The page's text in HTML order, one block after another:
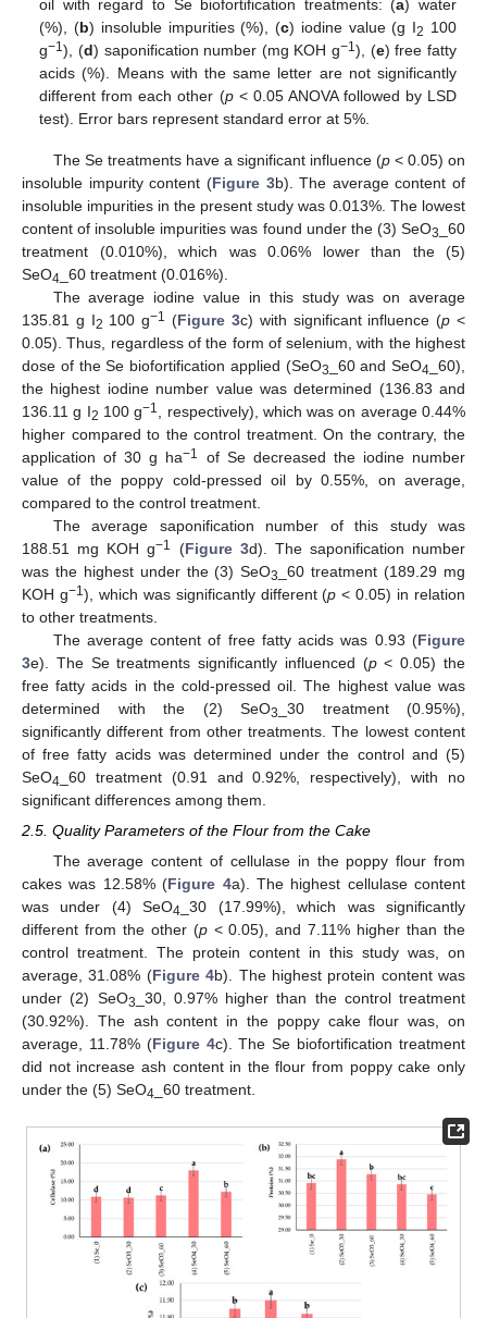
oil with regard to Se biofortification treatments: (a) water
(%), (b) insoluble impurities (%), (c) iodine value (g I2 100
g−1), (d) saponification number (mg KOH g−1), (e) free fatty
acids (%). Means with the same letter are not significantly
different from each other (p< 0.05 ANOVA followed by LSD
test). Error bars represent standard error at 5%.
The Se treatments have a significant influence (p< 0.05) on
insoluble impurity content (Figure 3b). The average content of
insoluble impurities in the present study was 0.013%. The lowest
content of insoluble impurities was found under the (3) SeO3 _60
treatment (0.010%), which was 0.06% lower than the (5)
SeO4 _60 treatment (0.016%).
The average iodine value in this study was on average
135.81 g I2 100 g−1 (Figure 3c) with significant influence (p <
0.05). Thus, regardless of the form of selenium, with the highest
dose of the Se biofortification applied (SeO3 _60 and SeO4 _60),
the highest iodine number value was determined (136.83 and
136.11 g I2 100 g−1
, respectively), which was on average 0.44%
higher compared to the control treatment. On the contrary, the
application of 30 g ha−1
of Se decreased the iodine number
value of the poppy cold-pressed oil by 0.55%, on average,
compared to the control treatment.
The average saponification number of this study was
188.51 mg KOH g−1 (Figure 3d). The saponification number
was the highest under the (3) SeO3 _60 treatment (189.29 mg
KOH g−1), which was significantly different (p < 0.05) in relation
to other treatments.
The average content of free fatty acids was 0.93 (Figure
3e). The Se treatments significantly influenced (p< 0.05) the
free fatty acids in the cold-pressed oil. The highest value was
determined with the (2) SeO3 _30 treatment (0.95%),
significantly different from other treatments. The lowest content
of free fatty acids was determined under the control and (5)
SeO4 _60 treatment (0.91 and 0.92%, respectively), with no
significant differences among them.
2.5. Quality Parameters of the Flour from the Cake
The average content of cellulase in the poppy flour from
cakes was 12.58% (Figure 4a). The highest cellulase content
was under (4) SeO4 _30 (17.99%), which was significantly
different from the other (p< 0.05), and 7.11% higher than the
control treatment. The protein content in this study was, on
average, 31.08% (Figure 4b). The highest protein content was
under (2) SeO3 _30, 0.97% higher than the control treatment
(30.92%). The ash content in the poppy cake flour was, on
average, 11.78% (Figure 4c). The Se biofortification treatment
did not increase ash content in the flour from poppy cake only
under the (5) SeO4 _60 treatment.